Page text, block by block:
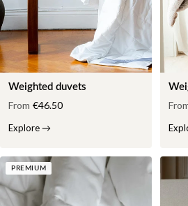
Weighted duvets
From €46.50
Explore→
PREMIUM